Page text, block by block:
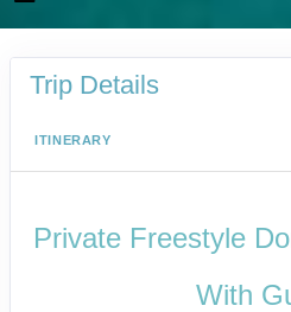
Trip Details
ITINERARY
Private Freestyle
With